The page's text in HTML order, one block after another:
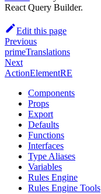
React Query Builder.
Edit this page
Previous
primeTranslations
Next
ActionElementRE
Components
Props
Export
Defaults
Functions
Interfaces
Type Aliases
Variables
Rules Engine
Rules Engine Tools